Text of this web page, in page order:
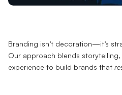
Branding isn’t decoration—it’s
Our approach blends
experience to build brands that